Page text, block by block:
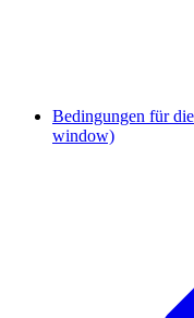
Bedingungen für
window)